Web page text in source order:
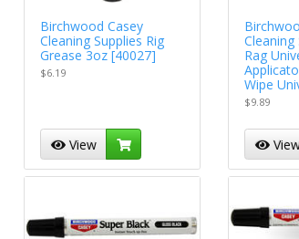
Birchwood Casey
Cleaning Supplies Rig
Grease 3oz [40027]
$6.19
View
Cleaning
Rag
Wipe
$9.89